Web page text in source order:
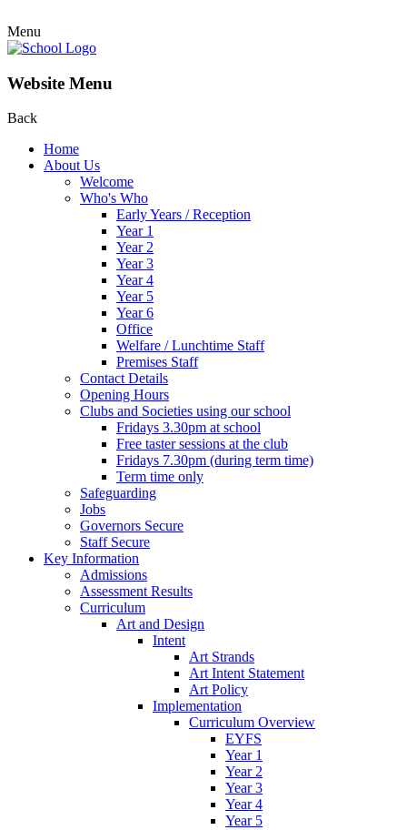
Menu
Website Menu
Back
Home
About Us
Welcome
Who's Who
Early Years / Reception
Year 1
Year 2
Year 3
Year 4
Year 5
Year 6
Office
Welfare / Lunchtime Staff
Premises Staff
Contact Details
Opening Hours
Clubs and Societies using our school
Fridays 3.30pm at school
Free taster sessions at the club
Fridays 7.30pm (during term time)
Term time only
Safeguarding
Jobs
Governors Secure
Staff Secure
Key Information
Admissions
Assessment Results
Curriculum
Art and Design
Intent
Art Strands
Art Intent Statement
Art Policy
Implementation
Curriculum Overview
EYFS
Year 1
Year 2
Year 3
Year 4
Year 5